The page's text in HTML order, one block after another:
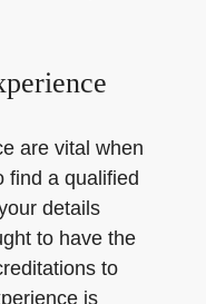
are vital when
find a qualified
details
to have the
to
is